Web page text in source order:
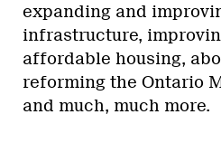
expanding and
infrastructure,
affordable housing,
reforming the Ontario
and much, much more.